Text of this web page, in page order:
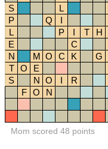
S
L
P
Q I
L
P I T H
E
C
N
M O C K G
T
O E
S
N O I R
F
O N
Mom scored 48 points